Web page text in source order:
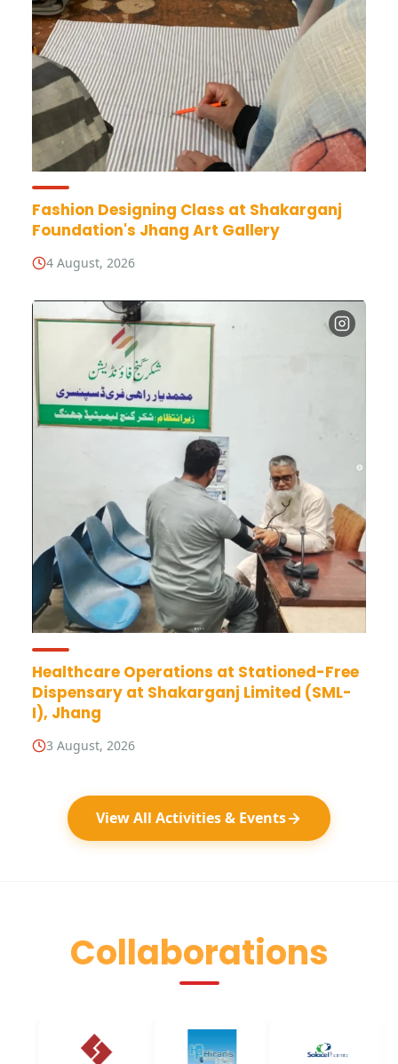
Fashion Designing Class at Shakarganj
Foundation's Jhang Art Gallery
4 August, 2026
Healthcare Operations at Stationed-Free
Dispensary at Shakarganj Limited (SML-
I), Jhang
3 August, 2026
View All Activities & Events
Collaborations